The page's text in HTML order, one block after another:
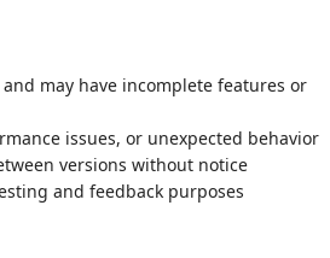
may have incomplete features or
issues, or unexpected behavior
versions without notice
and feedback purposes